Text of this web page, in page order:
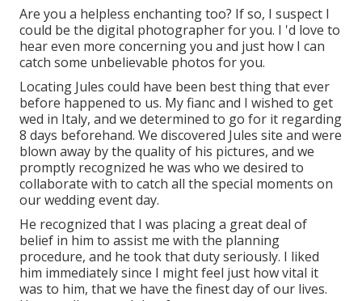
Are you a helpless enchanting too? If so, I suspect I
could be the digital photographer for you. I 'd love to
hear even more concerning you and just how I can
catch some unbelievable photos for you.
Locating Jules could have been best thing that ever
before happened to us. My fianc and I wished to get
wed in Italy, and we determined to go for it regarding
8 days beforehand. We discovered Jules site and were
blown away by the quality of his pictures, and we
promptly recognized he was who we desired to
collaborate with to catch all the special moments on
our wedding event day.
He recognized that I was placing a great deal of
belief in him to assist me with the planning
procedure, and he took that duty seriously. I liked
him immediately since I might feel just how vital it
was to him, that we have the finest day of our lives.